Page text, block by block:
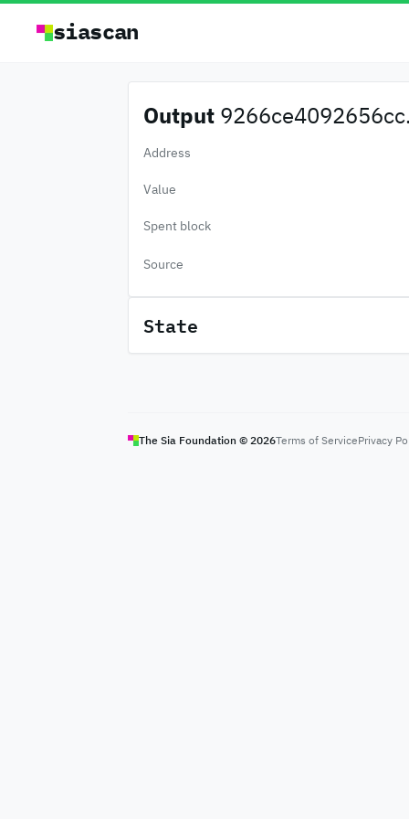
siascan
Output
Address
Value
Spent block
Source
State
The Sia Foundation © 2026Terms of ServicePrivacy